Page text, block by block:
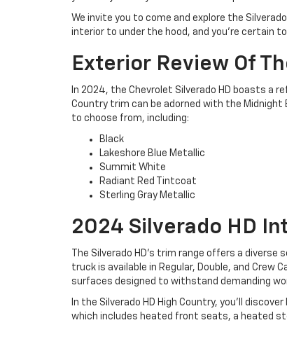
We invite you to come and explore the
interior to under the hood, and you're certain
Exterior Review Of
In 2024, the Chevrolet Silverado HD boasts a
Country trim can be adorned with the Midnight
to choose from, including:
Black
Lakeshore Blue Metallic
Summit White
Radiant Red Tintcoat
Sterling Gray Metallic
2024 Silverado HD
The Silverado HD's trim range offers a
truck is available in Regular, Double, and
surfaces designed to withstand demanding
In the Silverado HD High Country, you'll
which includes heated front seats, a heated